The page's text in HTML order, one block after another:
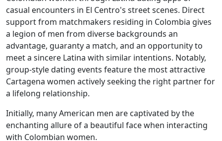
casual encounters in El Centro's street scenes. Direct
support from matchmakers residing in Colombia gives
a legion of men from diverse backgrounds an
advantage, guaranty a match, and an opportunity to
meet a sincere Latina with similar intentions. Notably,
group-style dating events feature the most attractive
Cartagena women actively seeking the right partner for
a lifelong relationship.
Initially, many American men are captivated by the
enchanting allure of a beautiful face when interacting
with Colombian women.